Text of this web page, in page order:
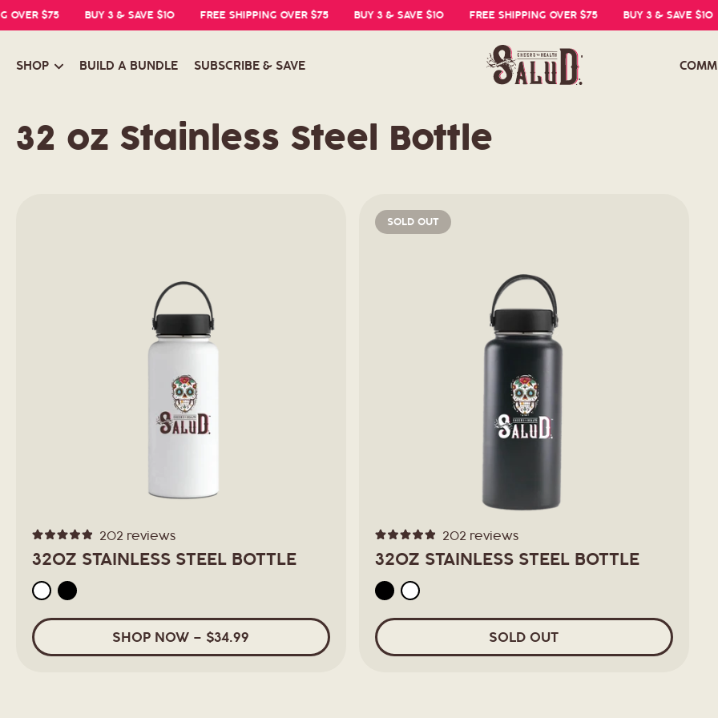
$75 BUY 3 & SAVE $10 FREE SHIPPING OVER $75 BUY 3 & SAVE $10 FREE SHIPPING OVER $75 BUY 3 & SAVE $10
SHOP BUILD A BUNDLE SUBSCRIBE & SAVE
C
32 oz Stainless Steel Bottle
4.9
out
of
5
stars
202 reviews
32OZ STAINLESS STEEL BOTTLE
SHOP NOW – $34.99
SOLD OUT
4.9
out
of
5
stars
202 reviews
32OZ STAINLESS STEEL BOTTLE
SOLD OUT